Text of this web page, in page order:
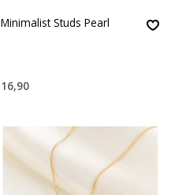
Minimalist Studs Pearl
16,90